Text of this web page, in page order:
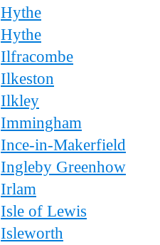
Hythe
Hythe
Ilfracombe
Ilkeston
Ilkley
Immingham
Ince-in-Makerfield
Ingleby Greenhow
Irlam
Isle of Lewis
Isleworth